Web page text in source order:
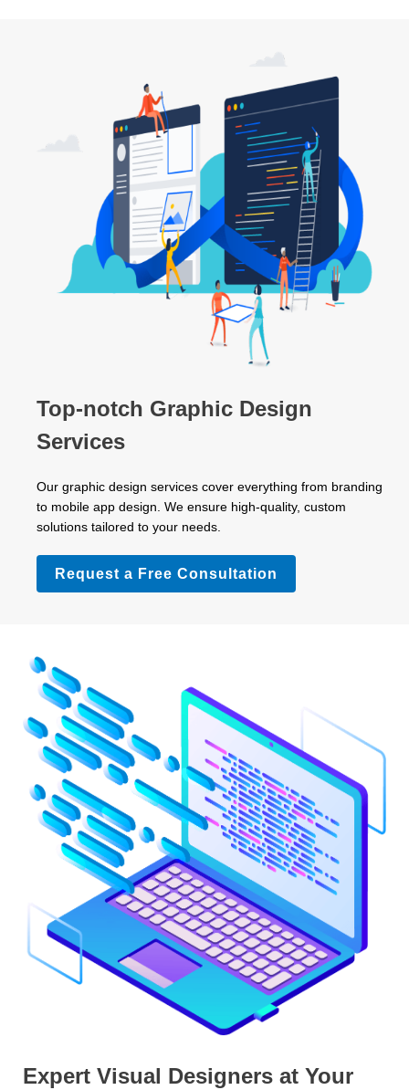
Top-notch Graphic Design
Services
Our graphic design services cover everything from branding
to mobile app design. We ensure high-quality, custom
solutions tailored to your needs.
Request a Free Consultation
Expert Visual Designers at Your